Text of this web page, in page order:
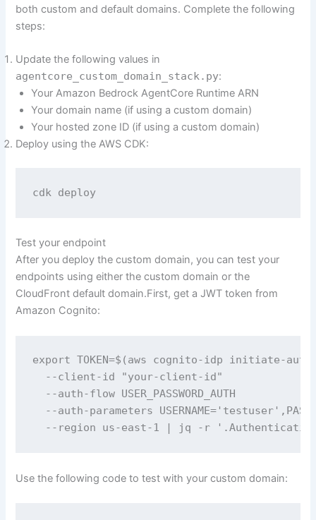
both custom and default domains. Complete the following
steps:
Update the following values in
agentcore_custom_domain_stack.py:
Your Amazon Bedrock AgentCore Runtime ARN
Your domain name (if using a custom domain)
Your hosted zone ID (if using a custom domain)
Deploy using the AWS CDK:
cdk deploy
Test your endpoint
After you deploy the custom domain, you can test your
endpoints using either the custom domain or the
CloudFront default domain.First, get a JWT token from
Amazon Cognito:
export TOKEN=$(aws cognito-idp initiate-
  --client-id "your-client-id"
  --auth-flow USER_PASSWORD_AUTH
--auth-parameters
--region us-east-1 | jq -r
Use the following code to test with your custom domain: